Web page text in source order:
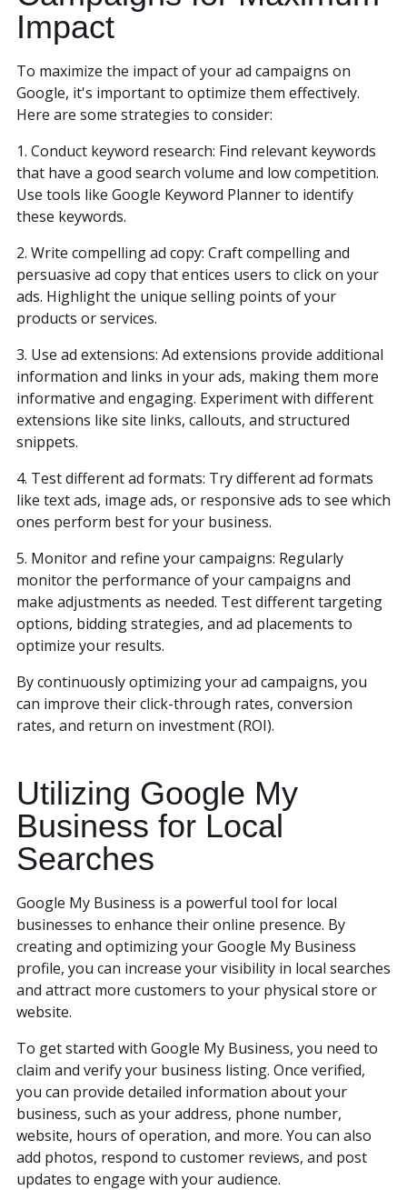
Impact
To maximize the impact of your ad campaigns on
Google, it's important to optimize them effectively.
Here are some strategies to consider:
1. Conduct keyword research: Find relevant keywords
that have a good search volume and low competition.
Use tools like Google Keyword Planner to identify
these keywords.
2. Write compelling ad copy: Craft compelling and
persuasive ad copy that entices users to click on your
ads. Highlight the unique selling points of your
products or services.
3. Use ad extensions: Ad extensions provide additional
information and links in your ads, making them more
informative and engaging. Experiment with different
extensions like site links, callouts, and structured
snippets.
4. Test different ad formats: Try different ad formats
like text ads, image ads, or responsive ads to see which
ones perform best for your business.
5. Monitor and refine your campaigns: Regularly
monitor the performance of your campaigns and
make adjustments as needed. Test different targeting
options, bidding strategies, and ad placements to
optimize your results.
By continuously optimizing your ad campaigns, you
can improve their click-through rates, conversion
rates, and return on investment (ROI).
Utilizing Google My
Business for Local
Searches
Google My Business is a powerful tool for local
businesses to enhance their online presence. By
creating and optimizing your Google My Business
profile, you can increase your visibility in local searches
and attract more customers to your physical store or
website.
To get started with Google My Business, you need to
claim and verify your business listing. Once verified,
you can provide detailed information about your
business, such as your address, phone number,
website, hours of operation, and more. You can also
add photos, respond to customer reviews, and post
updates to engage with your audience.